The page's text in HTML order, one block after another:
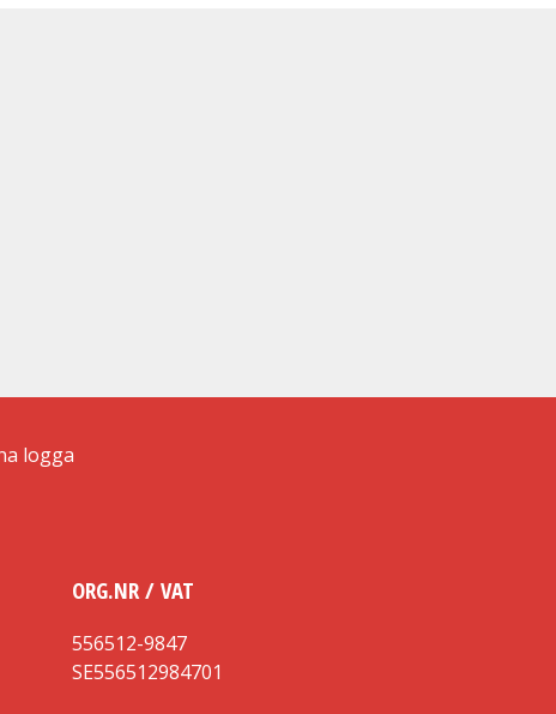
ORG.NR / VAT
556512-9847
SE556512984701